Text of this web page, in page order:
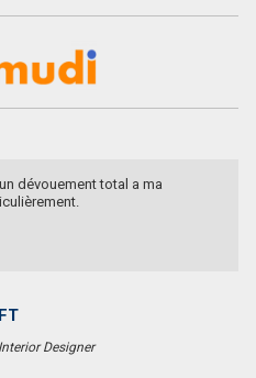
dévouement total a ma
Designer